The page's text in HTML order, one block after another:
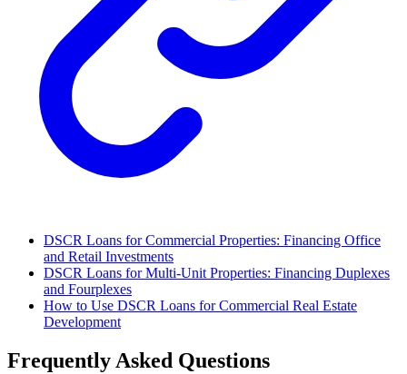
DSCR Loans for Commercial Properties: Financing Office
and Retail Investments
DSCR Loans for Multi-Unit Properties: Financing Duplexes
and Fourplexes
How to Use DSCR Loans for Commercial Real Estate
Development
Frequently Asked Questions